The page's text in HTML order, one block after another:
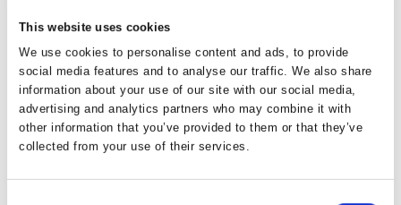
This website uses cookies
We use cookies to personalise content and ads, to provide
social media features and to analyse our traffic. We also share
information about your use of our site with our social media,
advertising and analytics partners who may combine it with
other information that you’ve provided to them or that they’ve
collected from your use of their services.
5. February 2026| Moby Mountain tagtelte
Cold for 10 days – no electricity
required!